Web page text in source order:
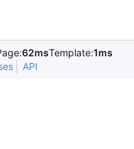
62msTemplate:1ms
API